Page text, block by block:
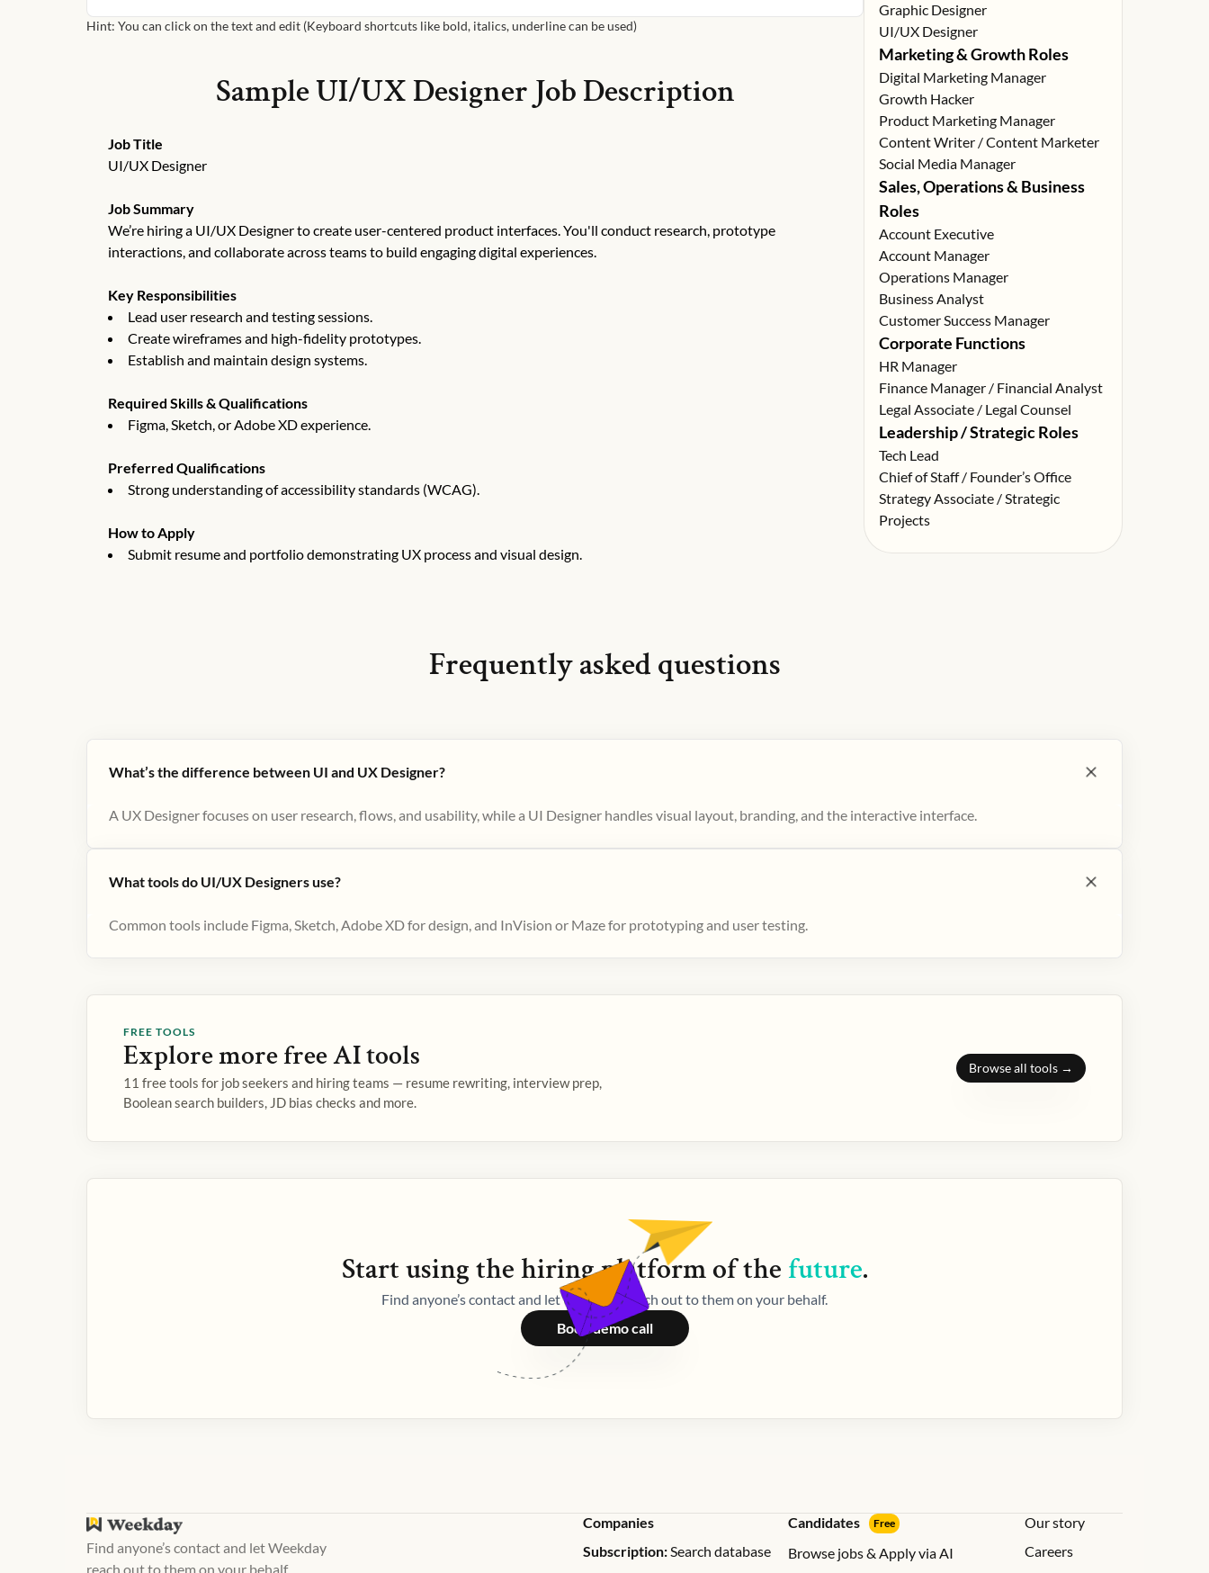
Hint: You can click on the text and edit (Keyboard shortcuts like bold, italics, underline can be used)
SampleUI/UX Designer Job Description
Job Title
UI/UX Designer
Job Summary
We’re hiring a UI/UX Designer to create user-centered product interfaces. You'll conduct research, prototype
interactions, and collaborate across teams to build engaging digital experiences.
Key Responsibilities
Lead user research and testing sessions.
Create wireframes and high-fidelity prototypes.
Establish and maintain design systems.
Required Skills & Qualifications
Figma, Sketch, or Adobe XD experience.
Preferred Qualifications
Strong understanding of accessibility standards (WCAG).
How to Apply
Submit resume and portfolio demonstrating UX process and visual design.
Graphic Designer
UI/UX Designer
Marketing & Growth Roles
Digital Marketing Manager
Growth Hacker
Product Marketing Manager
Content Writer / Content Marketer
Social Media Manager
Sales, Operations & Business
Roles
Account Executive
Account Manager
Operations Manager
Business Analyst
Customer Success Manager
Corporate Functions
HR Manager
Finance Manager / Financial Analyst
Legal Associate / Legal Counsel
Leadership / Strategic Roles
Tech Lead
Chief of Staff / Founder’s Office
Strategy Associate / Strategic
Projects
Frequently asked questions
What’s the difference between UI and UX Designer?
A UX Designer focuses on user research, flows, and usability, while a UI Designer handles visual layout, branding, and the interactive interface.
What tools do UI/UX Designers use?
Common tools include Figma, Sketch, Adobe XD for design, and InVision or Maze for prototyping and user testing.
FREE TOOLS
Explore more free AI tools
11 free tools for job seekers and hiring teams — resume rewriting, interview prep,
Boolean search builders, JD bias checks and more.
Browse all tools →
Start using thehiringplatform of thefuture.
Find anyone’s contact and let Weekday reach out to them on your behalf.
Book demo call
Find anyone’s contact and let Weekday
reach out to them on your behalf
Companies
Subscription:Search database
Candidates Free
Browse jobs & Apply via AI
Our story
Careers